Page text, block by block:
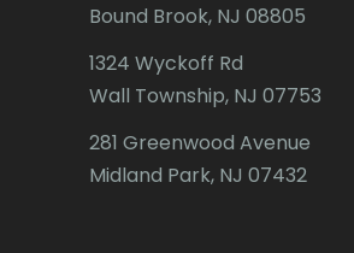
Caldwell
Califon
Cedar Grove
Bound Brook, NJ 08805
1324 Wyckoff Rd
Wall Township, NJ 07753
281 Greenwood Avenue
Midland Park, NJ 07432